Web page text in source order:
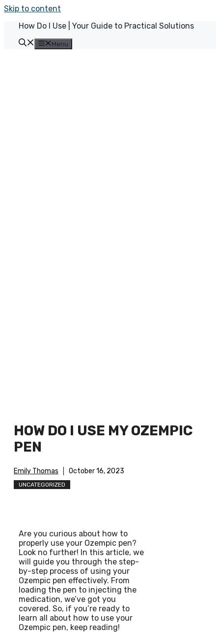
Skip to content
How Do I Use | Your Guide to Practical Solutions
Menu
HOW DO I USE MY OZEMPIC
PEN
Emily Thomas October 16, 2023
UNCATEGORIZED
Are you curious about how to
properly use your Ozempic pen?
Look no further! In this article, we
will guide you through the step-
by-step process of using your
Ozempic pen effectively. From
loading the pen to injecting the
medication, we’ve got you
covered. So, if you’re ready to
learn all about how to use your
Ozempic pen, keep reading!